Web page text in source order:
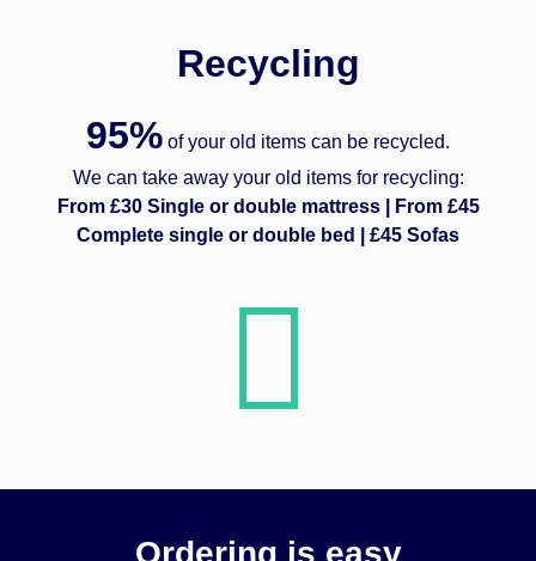
Recycling
95% of your old items can be recycled.
We can take away your old items for recycling:
From £30 Single or double mattress | From £45
Complete single or double bed | £45 Sofas
Ordering is easy